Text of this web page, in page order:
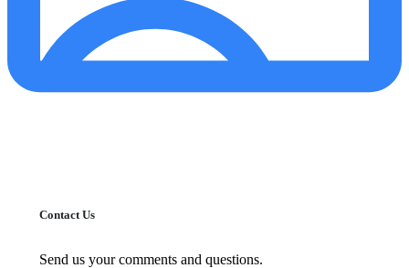
Contact Us
Send us your comments and questions.